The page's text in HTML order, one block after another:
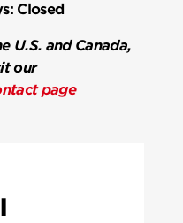
Closed
U.S. and Canada,
our
page